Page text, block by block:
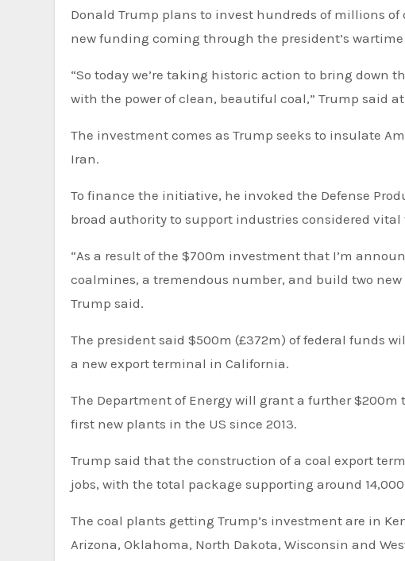
Donald Trump plans to invest hundreds of millions of dollars to revive the US coal industry, with much of the
new funding coming through the president’s wartime
“So today we’re taking historic action to bring down
with the power of clean, beautiful coal,” Trump said
The investment comes as Trump seeks to insulate
Iran.
To finance the initiative, he invoked the Defense
broad authority to support industries considered
“As a result of the $700m investment that I’m
coalmines, a tremendous number, and build two
Trump said.
The president said $500m (£372m) of federal funds
a new export terminal in California.
The Department of Energy will grant a further
first new plants in the US since 2013.
Trump said that the construction of a coal export
jobs, with the total package supporting around
The coal plants getting Trump’s investment are in Kentucky, North Carolina, Indiana, Tennessee, Arkansas,
Arizona, Oklahoma, North Dakota, Wisconsin and